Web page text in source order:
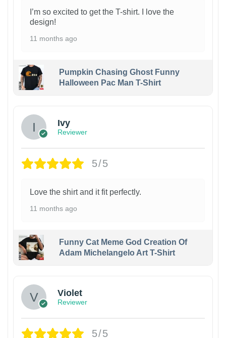
I’m so excited to get the T-shirt. I love the
design!
11 months ago
Pumpkin Chasing Ghost Funny
Halloween Pac Man T-Shirt
Ivy
Reviewer
5/5
Love the shirt and it fit perfectly.
11 months ago
Funny Cat Meme God Creation Of
Adam Michelangelo Art T-Shirt
Violet
Reviewer
5/5